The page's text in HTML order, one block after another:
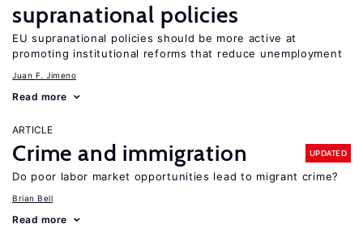
supranational policies
EU supranational policies should be more active at
promoting institutional reforms that reduce unemployment
Juan F. Jimeno
Read more
ARTICLE
Crime and immigration UPDATED
Do poor labor market opportunities lead to migrant crime?
Brian Bell
Read more